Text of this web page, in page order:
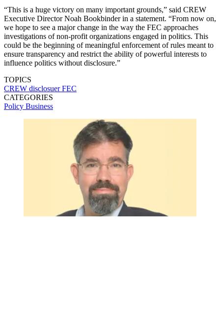
“This is a huge victory on many important grounds,” said CREW
Executive Director Noah Bookbinder in a statement. “From now on,
we hope to see a major change in the way the FEC approaches
investigations of non-profit organizations engaged in politics. This
could be the beginning of meaningful enforcement of rules meant to
ensure transparency and restrict the ability of powerful interests to
influence politics without disclosure.”
TOPICS
CREW disclosuerFEC
CATEGORIES
Policy Business